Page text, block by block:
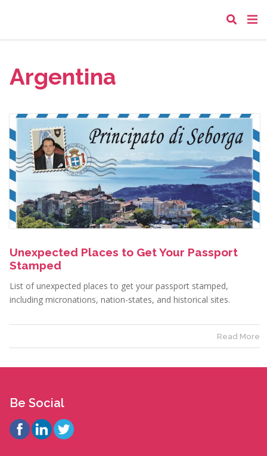
Argentina
Unexpected Places to Get Your Passport
Stamped
List of unexpected places to get your passport stamped,
including micronations, nation-states, and historical sites.
Read More
Be Social